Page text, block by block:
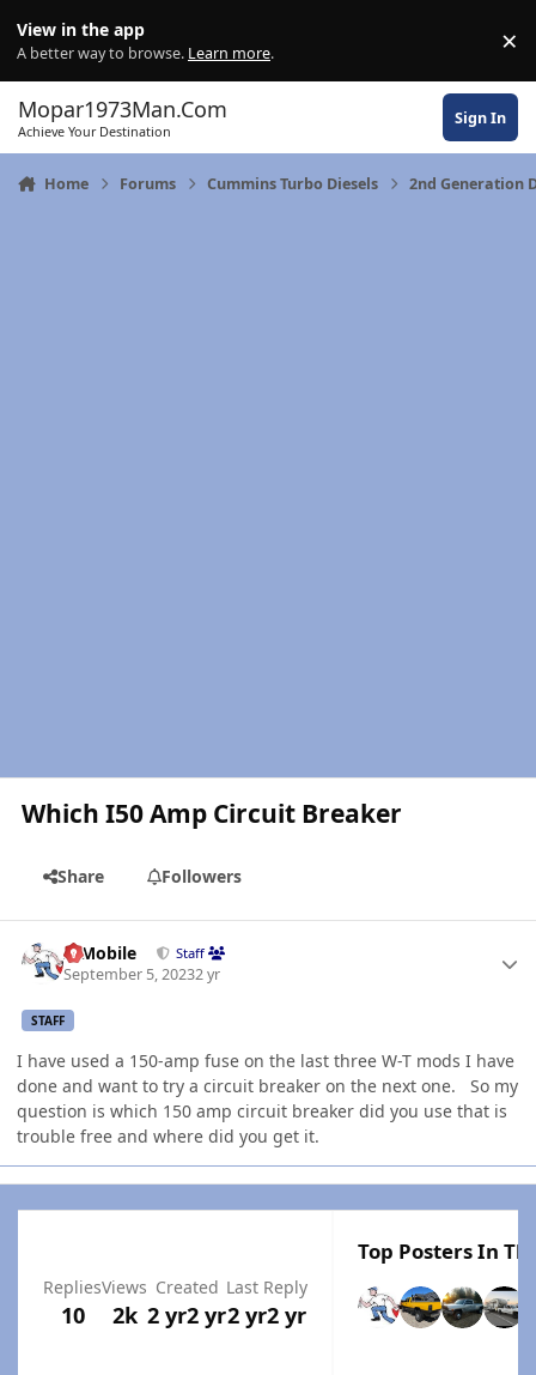
View in the app
A better way to browse. Learn more. ×
Mopar1973Man.Com
Achieve Your Destination
Sign In
Home Forums Cummins Turbo Diesels 2nd Generation
Which I50 Amp Circuit Breaker
Share Followers
IBMobile Staff
September 5, 20232 yr
STAFF
I have used a 150-amp fuse on the last three W-T mods I have
done and want to try a circuit breaker on the next one. So my
question is which 150 amp circuit breaker did you use that is
trouble free and where did you get it.
Replies
10
Views
2k
Created
2 yr2 yr
Last Reply
2 yr2 yr
Top Posters In